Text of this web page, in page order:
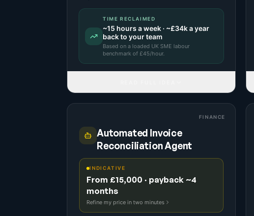
TIME RECLAIMED
~15 hours a week · ~£34ka year
back to your team
Based on a loaded UK SME labour
benchmark of £45/hour.
FINANCE
Automated Invoice
Reconciliation Agent
INDICATIVE
From £15,000 · payback ~4
months
Refine my price in two minutes